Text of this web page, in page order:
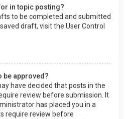
in topic posting?
to be completed and submitted
draft, visit the User Control
be approved?
have decided that posts in the
review before submission. It
has placed you in a
require review before